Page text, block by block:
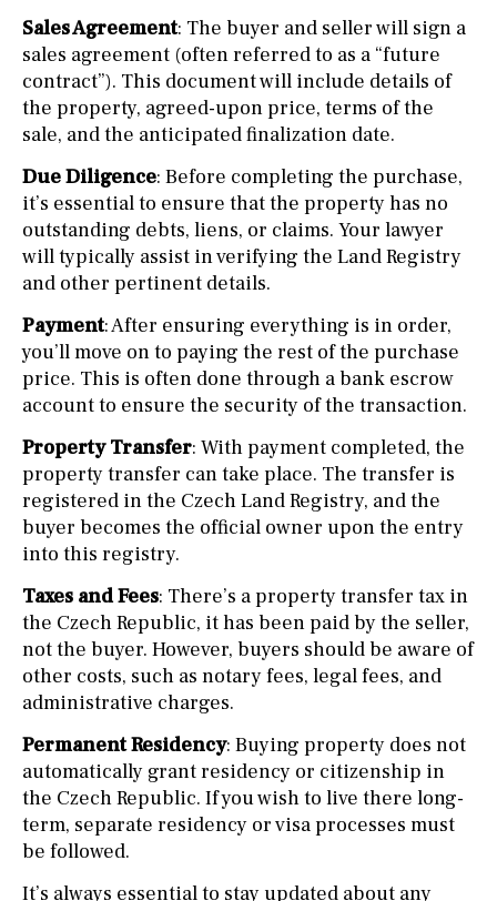
Sales Agreement: The buyer and seller will sign a
sales agreement (often referred to as a “future
contract”). This document will include details of
the property, agreed-upon price, terms of the
sale, and the anticipated finalization date.
Due Diligence: Before completing the purchase,
it’s essential to ensure that the property has no
outstanding debts, liens, or claims. Your lawyer
will typically assist in verifying the Land Registry
and other pertinent details.
Payment: After ensuring everything is in order,
you’ll move on to paying the rest of the purchase
price. This is often done through a bank escrow
account to ensure the security of the transaction.
Property Transfer: With payment completed, the
property transfer can take place. The transfer is
registered in the Czech Land Registry, and the
buyer becomes the official owner upon the entry
into this registry.
Taxes and Fees: There’s a property transfer tax in
the Czech Republic, it has been paid by the seller,
not the buyer. However, buyers should be aware of
other costs, such as notary fees, legal fees, and
administrative charges.
Permanent Residency: Buying property does not
automatically grant residency or citizenship in
the Czech Republic. If you wish to live there long-
term, separate residency or visa processes must
be followed.
It’s always essential to stay updated about any